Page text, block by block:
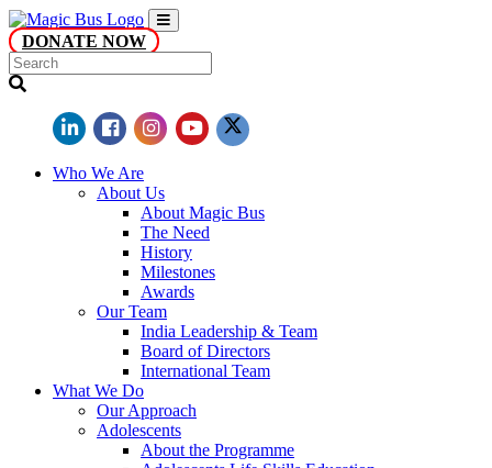
DONATE NOW
Who We Are
About Us
About Magic Bus
The Need
History
Milestones
Awards
Our Team
India Leadership & Team
Board of Directors
International Team
What We Do
Our Approach
Adolescents
About the Programme